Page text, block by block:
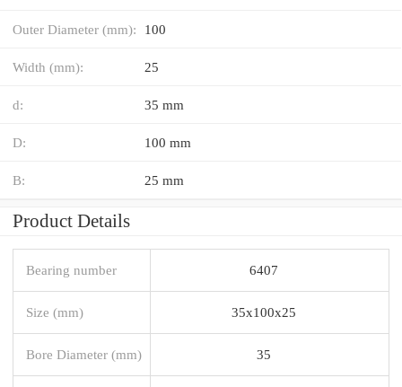
Outer Diameter (mm): 100
Width (mm): 25
d: 35 mm
D: 100 mm
B: 25 mm
Product Details
Bearing number 6407
Size (mm) 35x100x25
Bore Diameter (mm) 35